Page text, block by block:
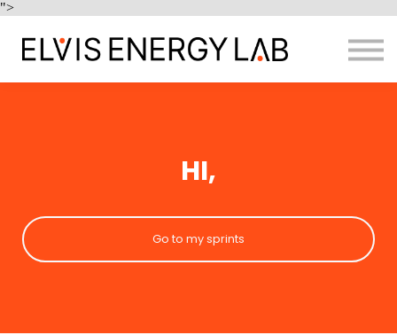
">
Enquire
Sign in
HI,
Go to my sprints